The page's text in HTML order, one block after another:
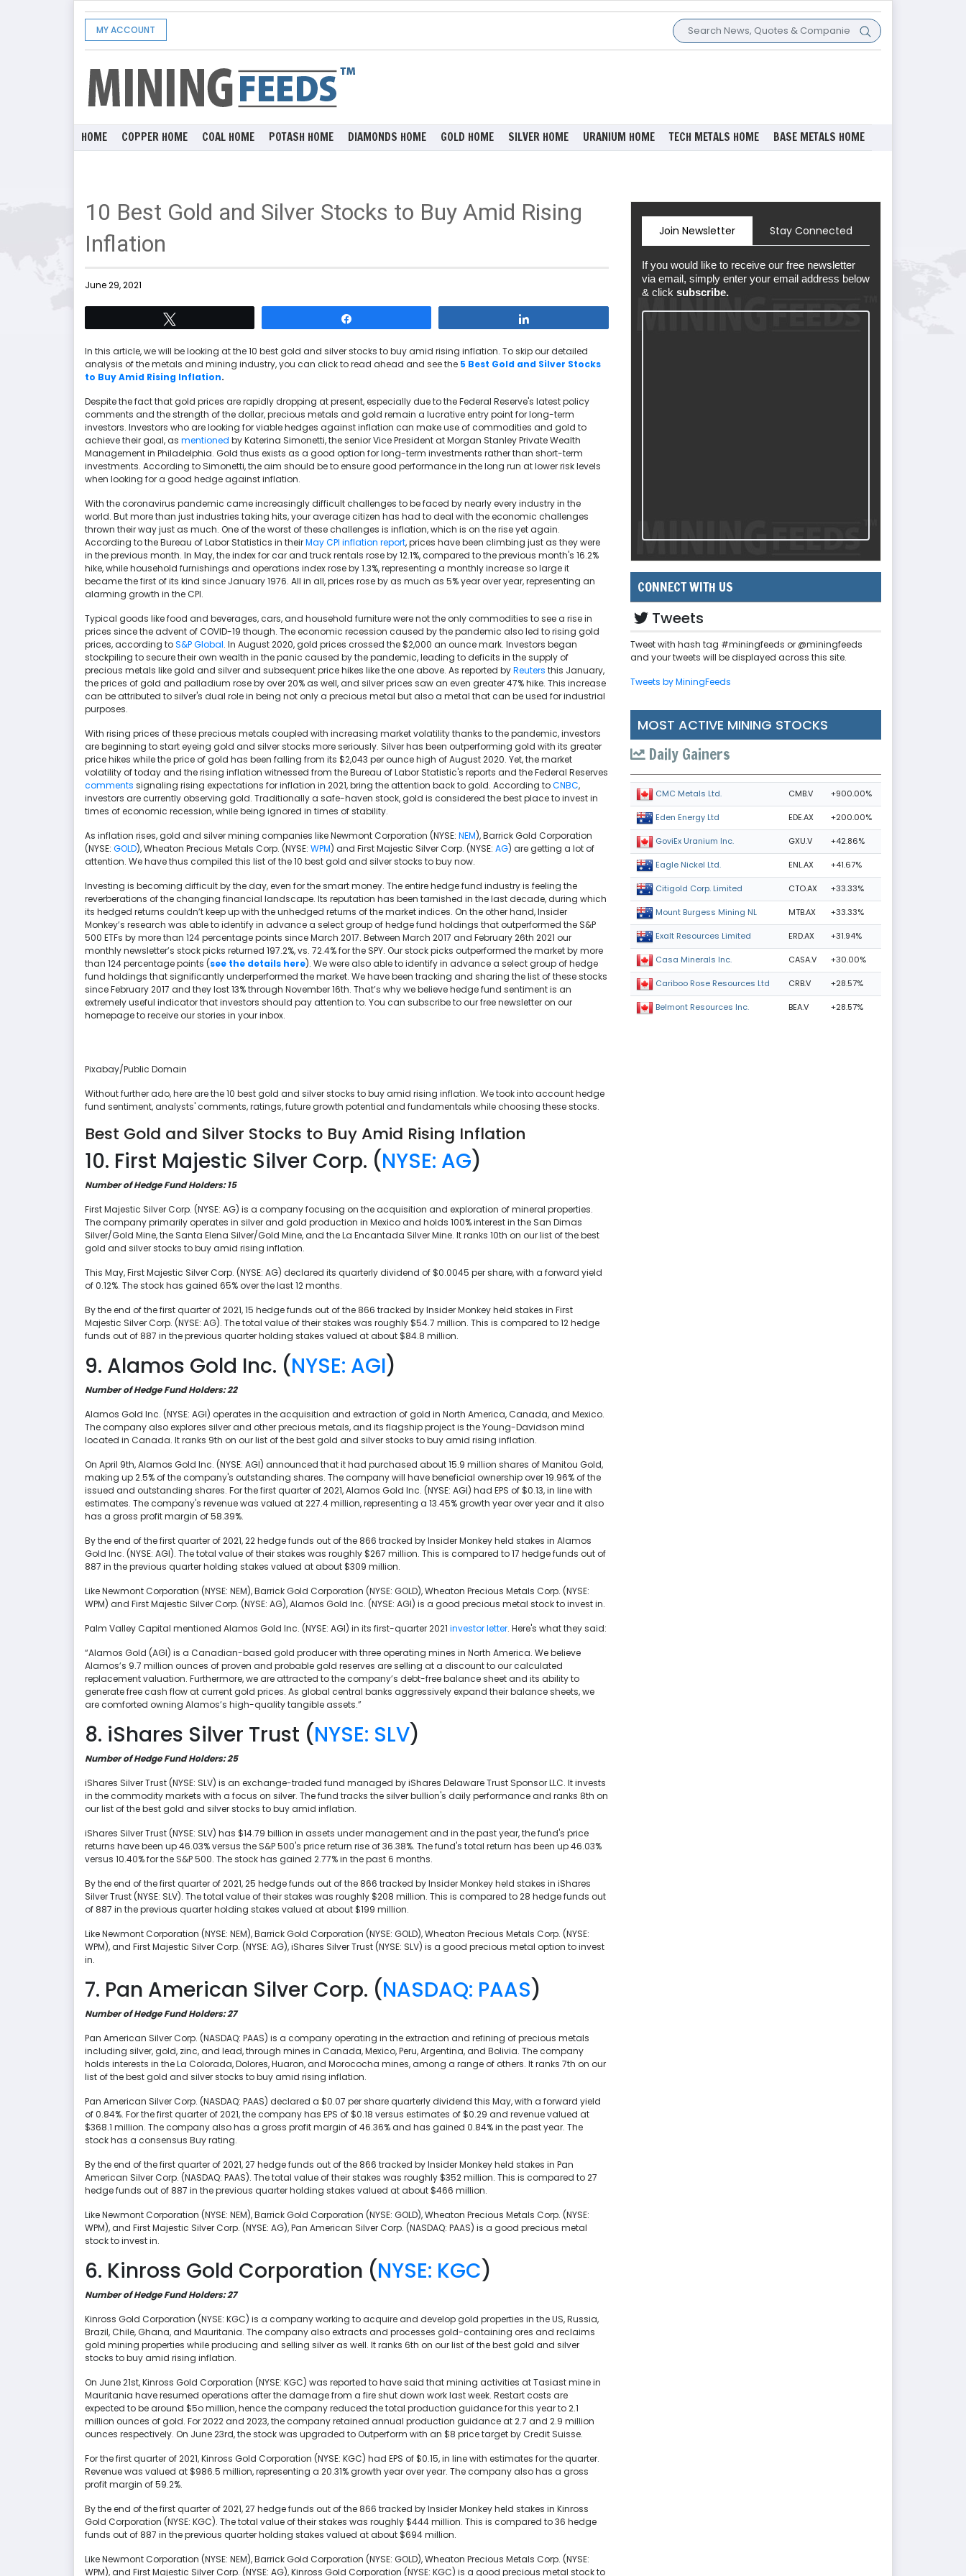
MY ACCOUNT
HOME COPPER HOME COAL HOME POTASH HOME DIAMONDS HOME GOLD HOME SILVER HOME URANIUM HOME TECH METALS HOME BASE METALS HOME
10 Best Gold and Silver Stocks to Buy Amid Rising
Inflation
June 29, 2021
In this article, we will be looking at the 10 best gold and silver stocks to buy amid rising inflation. To skip our detailed
analysis of the metals and mining industry, you can click to read ahead and see the 5 Best Gold and Silver Stocks
to Buy Amid Rising Inflation.
Despite the fact that gold prices are rapidly dropping at present, especially due to the Federal Reserve's latest policy
comments and the strength of the dollar, precious metals and gold remain a lucrative entry point for long-term
investors. Investors who are looking for viable hedges against inflation can make use of commodities and gold to
achieve their goal, as mentioned by Katerina Simonetti, the senior Vice President at Morgan Stanley Private Wealth
Management in Philadelphia. Gold thus exists as a good option for long-term investments rather than short-term
investments. According to Simonetti, the aim should be to ensure good performance in the long run at lower risk levels
when looking for a good hedge against inflation.
With the coronavirus pandemic came increasingly difficult challenges to be faced by nearly every industry in the
world. But more than just industries taking hits, your average citizen has had to deal with the economic challenges
thrown their way just as much. One of the worst of these challenges is inflation, which is on the rise yet again.
According to the Bureau of Labor Statistics in theirMay CPI inflation report, prices have been climbing just as they were
in the previous month. In May, the index for car and truck rentals rose by 12.1%, compared to the previous month's 16.2%
hike, while household furnishings and operations index rose by 1.3%, representing a monthly increase so large it
became the first of its kind since January 1976. All in all, prices rose by as much as 5% year over year, representing an
alarming growth in the CPI.
Typical goods like food and beverages, cars, and household furniture were not the only commodities to see a rise in
prices since the advent of COVID-19 though. The economic recession caused by the pandemic also led to rising gold
prices, according toS&P Global. In August 2020, gold prices crossed the $2,000 an ounce mark. Investors began
stockpiling to secure their own wealth in the panic caused by the pandemic, leading to deficits in the supply of
precious metals like gold and silver and subsequent price hikes like the one above. As reported byReuters this January,
the prices of gold and palladium rose by over 20% as well, and silver prices saw an even greater 47% hike. This increase
can be attributed to silver's dual role in being not only a precious metal but also a metal that can be used for industrial
purposes.
With rising prices of these precious metals coupled with increasing market volatility thanks to the pandemic, investors
are beginning to start eyeing gold and silver stocks more seriously. Silver has been outperforming gold with its greater
price hikes while the price of gold has been falling from its $2,043 per ounce high of August 2020. Yet, the market
volatility of today and the rising inflation witnessed from the Bureau of Labor Statistic's reports and the Federal Reserves
comments signaling rising expectations for inflation in 2021, bring the attention back to gold. According toCNBC,
investors are currently observing gold. Traditionally a safe-haven stock, gold is considered the best place to invest in
times of economic recession, while being ignored in times of stability.
As inflation rises, gold and silver mining companies like Newmont Corporation (NYSE: NEM), Barrick Gold Corporation
(NYSE: GOLD), Wheaton Precious Metals Corp. (NYSE: WPM) and First Majestic Silver Corp. (NYSE: AG) are getting a lot of
attention. We have thus compiled this list of the 10 best gold and silver stocks to buy now.
Investing is becoming difficult by the day, even for the smart money. The entire hedge fund industry is feeling the
reverberations of the changing financial landscape. Its reputation has been tarnished in the last decade, during which
its hedged returns couldn’t keep up with the unhedged returns of the market indices. On the other hand, Insider
Monkey’s research was able to identify in advance a select group of hedge fund holdings that outperformed the S&P
500 ETFs by more than 124 percentage points since March 2017. Between March 2017 and February 26th 2021 our
monthly newsletter’s stock picks returned 197.2%, vs. 72.4% for the SPY. Our stock picks outperformed the market by more
than 124 percentage points (see the details here). We were also able to identify in advance a select group of hedge
fund holdings that significantly underperformed the market. We have been tracking and sharing the list of these stocks
since February 2017 and they lost 13% through November 16th. That’s why we believe hedge fund sentiment is an
extremely useful indicator that investors should pay attention to. You can subscribe to our free newsletter on our
homepage to receive our stories in your inbox.
Pixabay/Public Domain
Without further ado, here are the 10 best gold and silver stocks to buy amid rising inflation. We took into account hedge
fund sentiment, analysts' comments, ratings, future growth potential and fundamentals while choosing these stocks.
Best Gold and Silver Stocks to Buy Amid Rising Inflation
10. First Majestic Silver Corp. (NYSE: AG)
Number of Hedge Fund Holders: 15
First Majestic Silver Corp. (NYSE: AG) is a company focusing on the acquisition and exploration of mineral properties.
The company primarily operates in silver and gold production in Mexico and holds 100% interest in the San Dimas
Silver/Gold Mine, the Santa Elena Silver/Gold Mine, and the La Encantada Silver Mine. It ranks 10th on our list of the best
gold and silver stocks to buy amid rising inflation.
This May, First Majestic Silver Corp. (NYSE: AG) declared its quarterly dividend of $0.0045 per share, with a forward yield
of 0.12%. The stock has gained 65% over the last 12 months.
By the end of the first quarter of 2021, 15 hedge funds out of the 866 tracked by Insider Monkey held stakes in First
Majestic Silver Corp. (NYSE: AG). The total value of their stakes was roughly $54.7 million. This is compared to 12 hedge
funds out of 887 in the previous quarter holding stakes valued at about $84.8 million.
9. Alamos Gold Inc. (NYSE: AGI)
Number of Hedge Fund Holders: 22
Alamos Gold Inc. (NYSE: AGI) operates in the acquisition and extraction of gold in North America, Canada, and Mexico.
The company also explores silver and other precious metals, and its flagship project is the Young-Davidson mind
located in Canada. It ranks 9th on our list of the best gold and silver stocks to buy amid rising inflation.
On April 9th, Alamos Gold Inc. (NYSE: AGI) announced that it had purchased about 15.9 million shares of Manitou Gold,
making up 2.5% of the company's outstanding shares. The company will have beneficial ownership over 19.96% of the
issued and outstanding shares. For the first quarter of 2021, Alamos Gold Inc. (NYSE: AGI) had EPS of $0.13, in line with
estimates. The company's revenue was valued at 227.4 million, representing a 13.45% growth year over year and it also
has a gross profit margin of 58.39%.
By the end of the first quarter of 2021, 22 hedge funds out of the 866 tracked by Insider Monkey held stakes in Alamos
Gold Inc. (NYSE: AGI). The total value of their stakes was roughly $267 million. This is compared to 17 hedge funds out of
887 in the previous quarter holding stakes valued at about $309 million.
Like Newmont Corporation (NYSE: NEM), Barrick Gold Corporation (NYSE: GOLD), Wheaton Precious Metals Corp. (NYSE:
WPM) and First Majestic Silver Corp. (NYSE: AG), Alamos Gold Inc. (NYSE: AGI) is a good precious metal stock to invest in.
Palm Valley Capital mentioned Alamos Gold Inc. (NYSE: AGI) in its first-quarter 2021 investor letter. Here's what they said:
“Alamos Gold (AGI) is a Canadian-based gold producer with three operating mines in North America. We believe
Alamos’s 9.7 million ounces of proven and probable gold reserves are selling at a discount to our calculated
replacement valuation. Furthermore, we are attracted to the company’s debt-free balance sheet and its ability to
generate free cash flow at current gold prices. As global central banks aggressively expand their balance sheets, we
are comforted owning Alamos’s high-quality tangible assets.”
8. iShares Silver Trust (NYSE: SLV)
Number of Hedge Fund Holders: 25
iShares Silver Trust (NYSE: SLV) is an exchange-traded fund managed by iShares Delaware Trust Sponsor LLC. It invests
in the commodity markets with a focus on silver. The fund tracks the silver bullion's daily performance and ranks 8th on
our list of the best gold and silver stocks to buy amid inflation.
iShares Silver Trust (NYSE: SLV) has $14.79 billion in assets under management and in the past year, the fund's price
returns have been up 46.03% versus the S&P 500's price return rise of 36.38%. The fund's total return has been up 46.03%
versus 10.40% for the S&P 500. The stock has gained 2.77% in the past 6 months.
By the end of the first quarter of 2021, 25 hedge funds out of the 866 tracked by Insider Monkey held stakes in iShares
Silver Trust (NYSE: SLV). The total value of their stakes was roughly $208 million. This is compared to 28 hedge funds out
of 887 in the previous quarter holding stakes valued at about $199 million.
Like Newmont Corporation (NYSE: NEM), Barrick Gold Corporation (NYSE: GOLD), Wheaton Precious Metals Corp. (NYSE:
WPM), and First Majestic Silver Corp. (NYSE: AG), iShares Silver Trust (NYSE: SLV) is a good precious metal option to invest
in.
7. Pan American Silver Corp. (NASDAQ: PAAS)
Number of Hedge Fund Holders: 27
Pan American Silver Corp. (NASDAQ: PAAS) is a company operating in the extraction and refining of precious metals
including silver, gold, zinc, and lead, through mines in Canada, Mexico, Peru, Argentina, and Bolivia. The company
holds interests in the La Colorada, Dolores, Huaron, and Morococha mines, among a range of others. It ranks 7th on our
list of the best gold and silver stocks to buy amid rising inflation.
Pan American Silver Corp. (NASDAQ: PAAS) declared a $0.07 per share quarterly dividend this May, with a forward yield
of 0.84%. For the first quarter of 2021, the company has EPS of $0.18 versus estimates of $0.29 and revenue valued at
$368.1 million. The company also has a gross profit margin of 46.36% and has gained 0.84% in the past year. The
stock has a consensus Buy rating.
By the end of the first quarter of 2021, 27 hedge funds out of the 866 tracked by Insider Monkey held stakes in Pan
American Silver Corp. (NASDAQ: PAAS). The total value of their stakes was roughly $352 million. This is compared to 27
hedge funds out of 887 in the previous quarter holding stakes valued at about $466 million.
Like Newmont Corporation (NYSE: NEM), Barrick Gold Corporation (NYSE: GOLD), Wheaton Precious Metals Corp. (NYSE:
WPM), and First Majestic Silver Corp. (NYSE: AG), Pan American Silver Corp. (NASDAQ: PAAS) is a good precious metal
stock to invest in.
6. Kinross Gold Corporation (NYSE: KGC)
Number of Hedge Fund Holders: 27
Kinross Gold Corporation (NYSE: KGC) is a company working to acquire and develop gold properties in the US, Russia,
Brazil, Chile, Ghana, and Mauritania. The company also extracts and processes gold-containing ores and reclaims
gold mining properties while producing and selling silver as well. It ranks 6th on our list of the best gold and silver
stocks to buy amid rising inflation.
On June 21st, Kinross Gold Corporation (NYSE: KGC) was reported to have said that mining activities at Tasiast mine in
Mauritania have resumed operations after the damage from a fire shut down work last week. Restart costs are
expected to be around $5o million, hence the company reduced the total production guidance for this year to 2.1
million ounces of gold. For 2022 and 2023, the company retained annual production guidance at 2.7 and 2.9 million
ounces respectively. On June 23rd, the stock was upgraded to Outperform with an $8 price target by Credit Suisse.
For the first quarter of 2021, Kinross Gold Corporation (NYSE: KGC) had EPS of $0.15, in line with estimates for the quarter.
Revenue was valued at $986.5 million, representing a 20.31% growth year over year. The company also has a gross
profit margin of 59.2%.
By the end of the first quarter of 2021, 27 hedge funds out of the 866 tracked by Insider Monkey held stakes in Kinross
Gold Corporation (NYSE: KGC). The total value of their stakes was roughly $444 million. This is compared to 36 hedge
funds out of 887 in the previous quarter holding stakes valued at about $694 million.
Like Newmont Corporation (NYSE: NEM), Barrick Gold Corporation (NYSE: GOLD), Wheaton Precious Metals Corp. (NYSE:
WPM), and First Majestic Silver Corp. (NYSE: AG), Kinross Gold Corporation (NYSE: KGC) is a good precious metal stock to
Join Newsletter Stay Connected
If you would like to receive our free newsletter
via email, simply enter your email address below
& click subscribe.
CONNECT WITH US
Tweets
Tweet with hash tag #miningfeeds or @miningfeeds
and your tweets will be displayed across this site.
Tweets by MiningFeeds
MOST ACTIVE MINING STOCKS
Daily Gainers
CMC Metals Ltd. CMB.V +900.00%
Eden Energy Ltd EDE.AX +200.00%
GoviEx Uranium Inc. GXU.V +42.86%
Eagle Nickel Ltd. ENL.AX +41.67%
Citigold Corp. Limited CTO.AX +33.33%
Mount Burgess Mining NL MTB.AX +33.33%
Exalt Resources Limited ERD.AX +31.94%
Casa Minerals Inc. CASA.V +30.00%
Cariboo Rose Resources Ltd CRB.V +28.57%
Belmont Resources Inc. BEA.V +28.57%